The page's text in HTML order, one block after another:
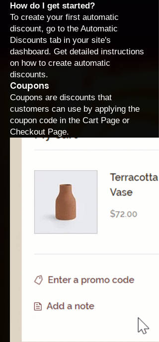
How do I get started?
To create your first automatic
discount, go to the Automatic
Discounts tab in your site's
dashboard. Get detailed instructions
on how to create automatic
discounts.
Coupons
Coupons are discounts that
customers can use by applying the
coupon code in the Cart Page or
Checkout Page.